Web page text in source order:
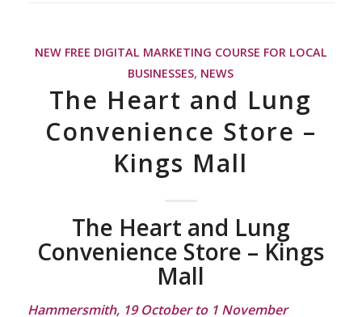
NEW FREE DIGITAL MARKETING COURSE FOR LOCAL
BUSINESSES, NEWS
The Heart and Lung
Convenience Store –
Kings Mall
The Heart and Lung
Convenience Store – Kings
Mall
Hammersmith, 19 October to 1 November